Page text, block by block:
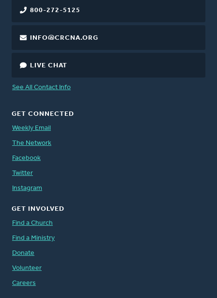
800-272-5125
INFO@CRCNA.ORG
LIVE CHAT
See All Contact Info
GET CONNECTED
Weekly Email
The Network
Facebook
Twitter
Instagram
GET INVOLVED
Find a Church
Find a Ministry
Donate
Volunteer
Careers